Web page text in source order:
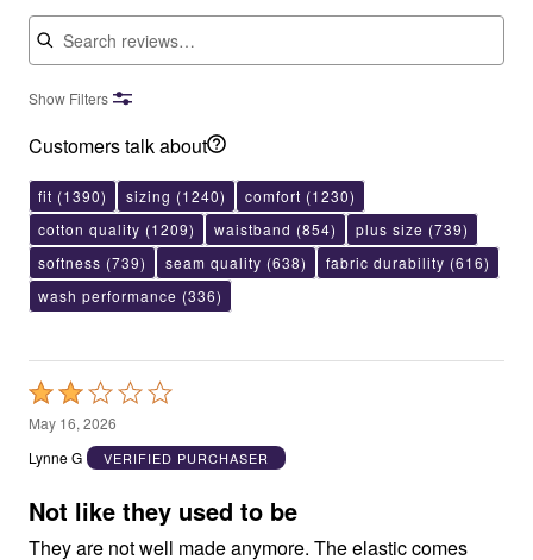
Search reviews
Show Filters
Customers talk about
fit (1390) sizing (1240) comfort (1230)
cotton quality (1209) waistband (854) plus size (739)
softness (739) seam quality (638) fabric durability (616)
wash performance (336)
Rated
2
out
5
May 16, 2026
Lynne G
VERIFIED PURCHASER
Not like they used to be
They are not well made anymore. The elastic comes